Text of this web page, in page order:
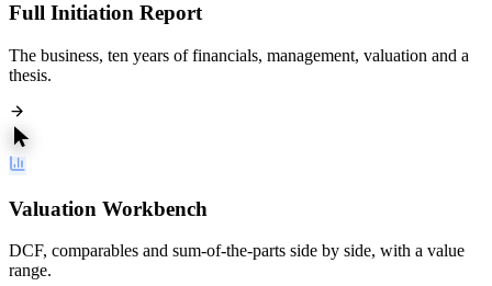
Full Initiation Report
The business, ten years of financials, management, valuation and a
thesis.
Valuation Workbench
DCF, comparables and sum-of-the-parts side by side, with a value
range.